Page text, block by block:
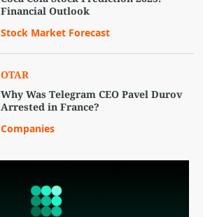
Financial Outlook
Stock Market Forecast
OTAR
Why Was Telegram CEO Pavel Durov
Arrested in France?
Companies